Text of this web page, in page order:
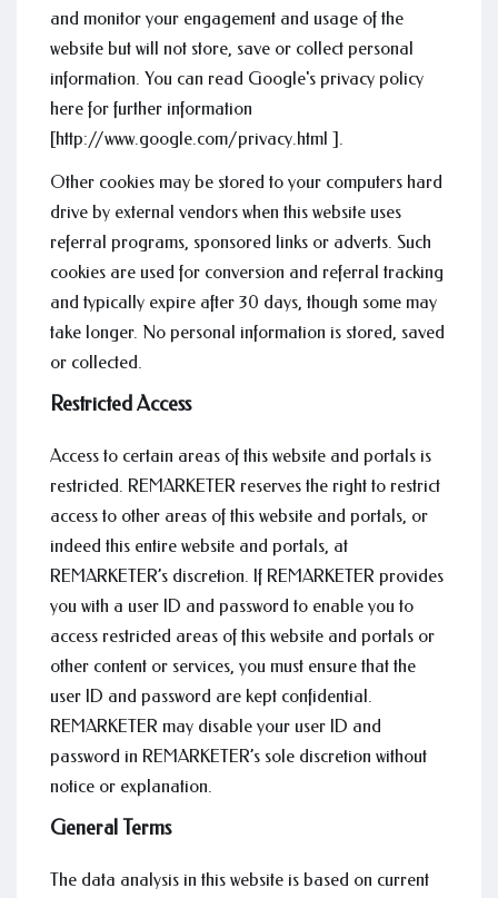
and monitor your engagement and usage of the
website but will not store, save or collect personal
information. You can read Google's privacy policy
here for further information
[http://www.google.com/privacy.html ].
Other cookies may be stored to your computers hard
drive by external vendors when this website uses
referral programs, sponsored links or adverts. Such
cookies are used for conversion and referral tracking
and typically expire after 30 days, though some may
take longer. No personal information is stored, saved
or collected.
Restricted Access
Access to certain areas of this website and portals is
restricted. REMARKETER reserves the right to restrict
access to other areas of this website and portals, or
indeed this entire website and portals, at
REMARKETER’s discretion. If REMARKETER provides
you with a user ID and password to enable you to
access restricted areas of this website and portals or
other content or services, you must ensure that the
user ID and password are kept confidential.
REMARKETER may disable your user ID and
password in REMARKETER’s sole discretion without
notice or explanation.
General Terms
The data analysis in this website is based on current